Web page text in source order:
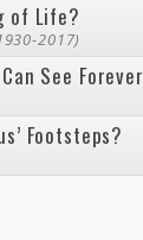
of Life?
2017)
See Forever
Footsteps?